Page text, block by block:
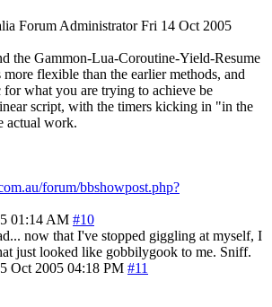
Forum Administrator Fri 14 Oct 2005
the Gammon-Lua-Coroutine-Yield-Resume
flexible than the earlier methods, and
what you are trying to achieve be
script, with the timers kicking in "in the
actual work.
forum/bbshowpost.php?
01:14 AM #10
now that I've stopped giggling at myself, I
just looked like gobbilygook to me. Sniff.
Oct 2005 04:18 PM #11